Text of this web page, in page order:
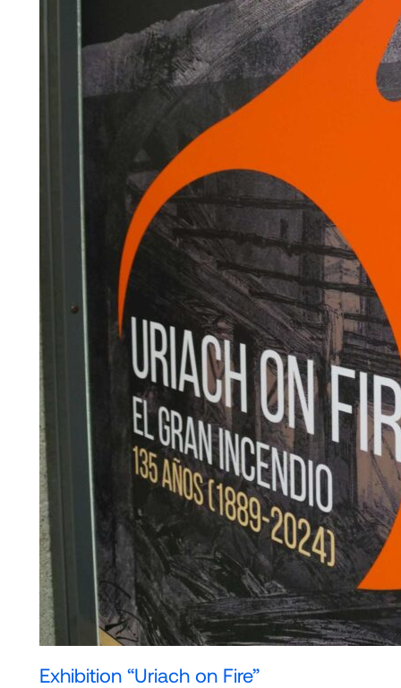
Exhibition “Uriach on Fire”